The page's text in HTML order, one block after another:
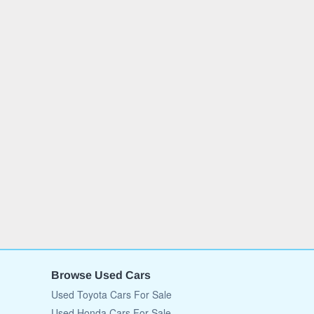
Browse Used Cars
Used Toyota Cars For Sale